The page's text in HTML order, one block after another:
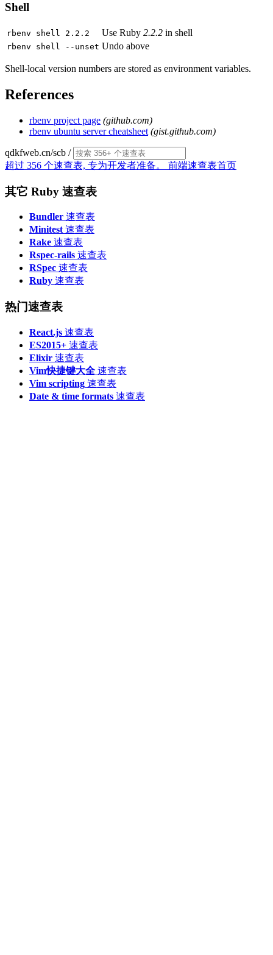
Shell
rbenv shell 2.2.2 Use Ruby 2.2.2 in shell
rbenv shell --unset Undo above
Shell-local version numbers are stored as environment variables.
References
rbenv project page (github.com)
rbenv ubuntu server cheatsheet (gist.github.com)
qdkfweb.cn/scb /
超过 356 个速查表, 专为开发者准备。 前端速查表首页
其它 Ruby 速查表
Bundler 速查表
Minitest 速查表
Rake 速查表
Rspec-rails 速查表
RSpec 速查表
Ruby 速查表
热门速查表
React.js 速查表
ES2015+ 速查表
Elixir 速查表
Vim快捷键大全 速查表
Vim scripting 速查表
Date & time formats 速查表